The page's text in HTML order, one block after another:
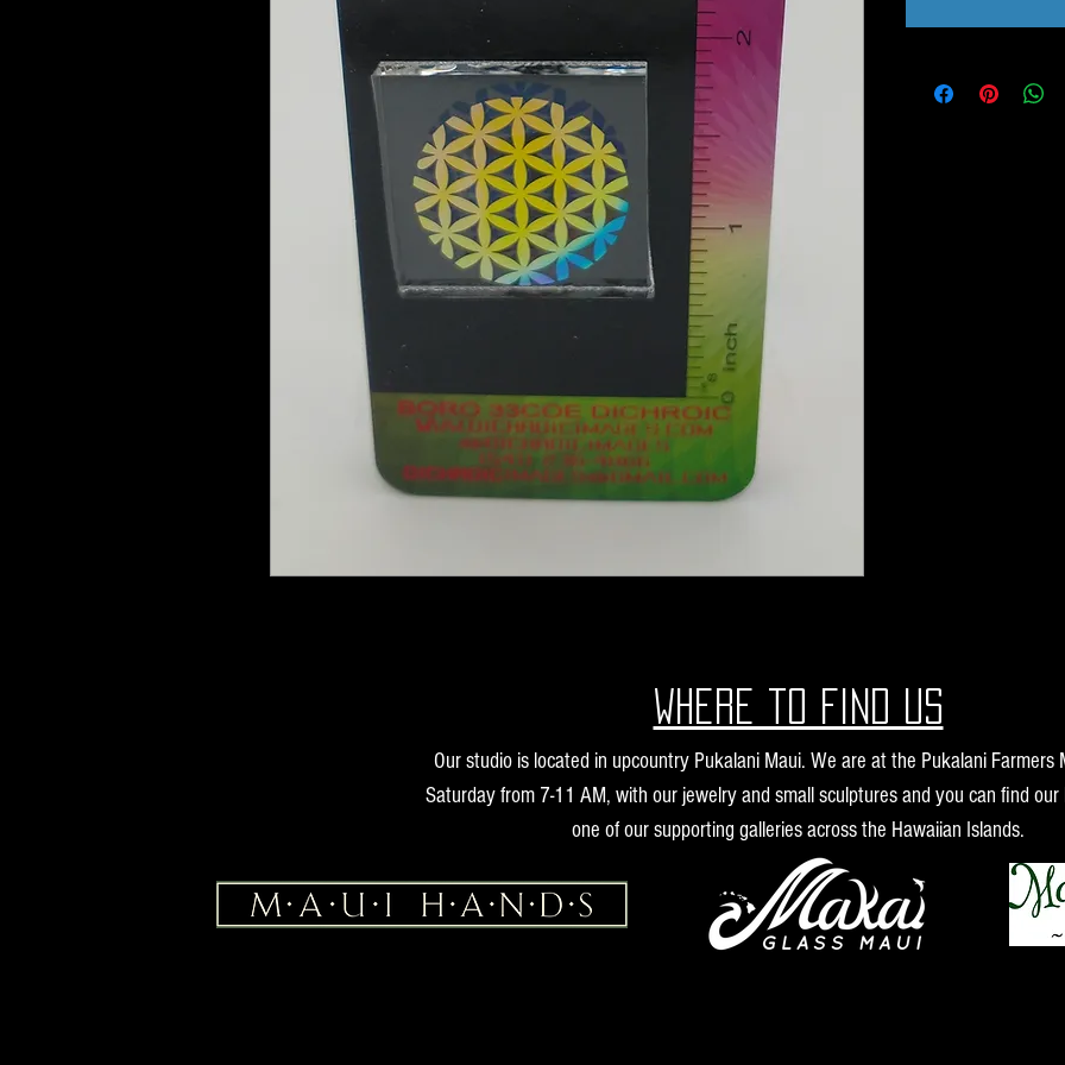
Our studio is located in upcountry Pukalani Maui. We are at the Pukalani Farmers
Saturday from 7-11 AM, with our jewelry and small sculptures and you can find
one of our supporting galleries across the Hawaiian Islands.
Where to find us